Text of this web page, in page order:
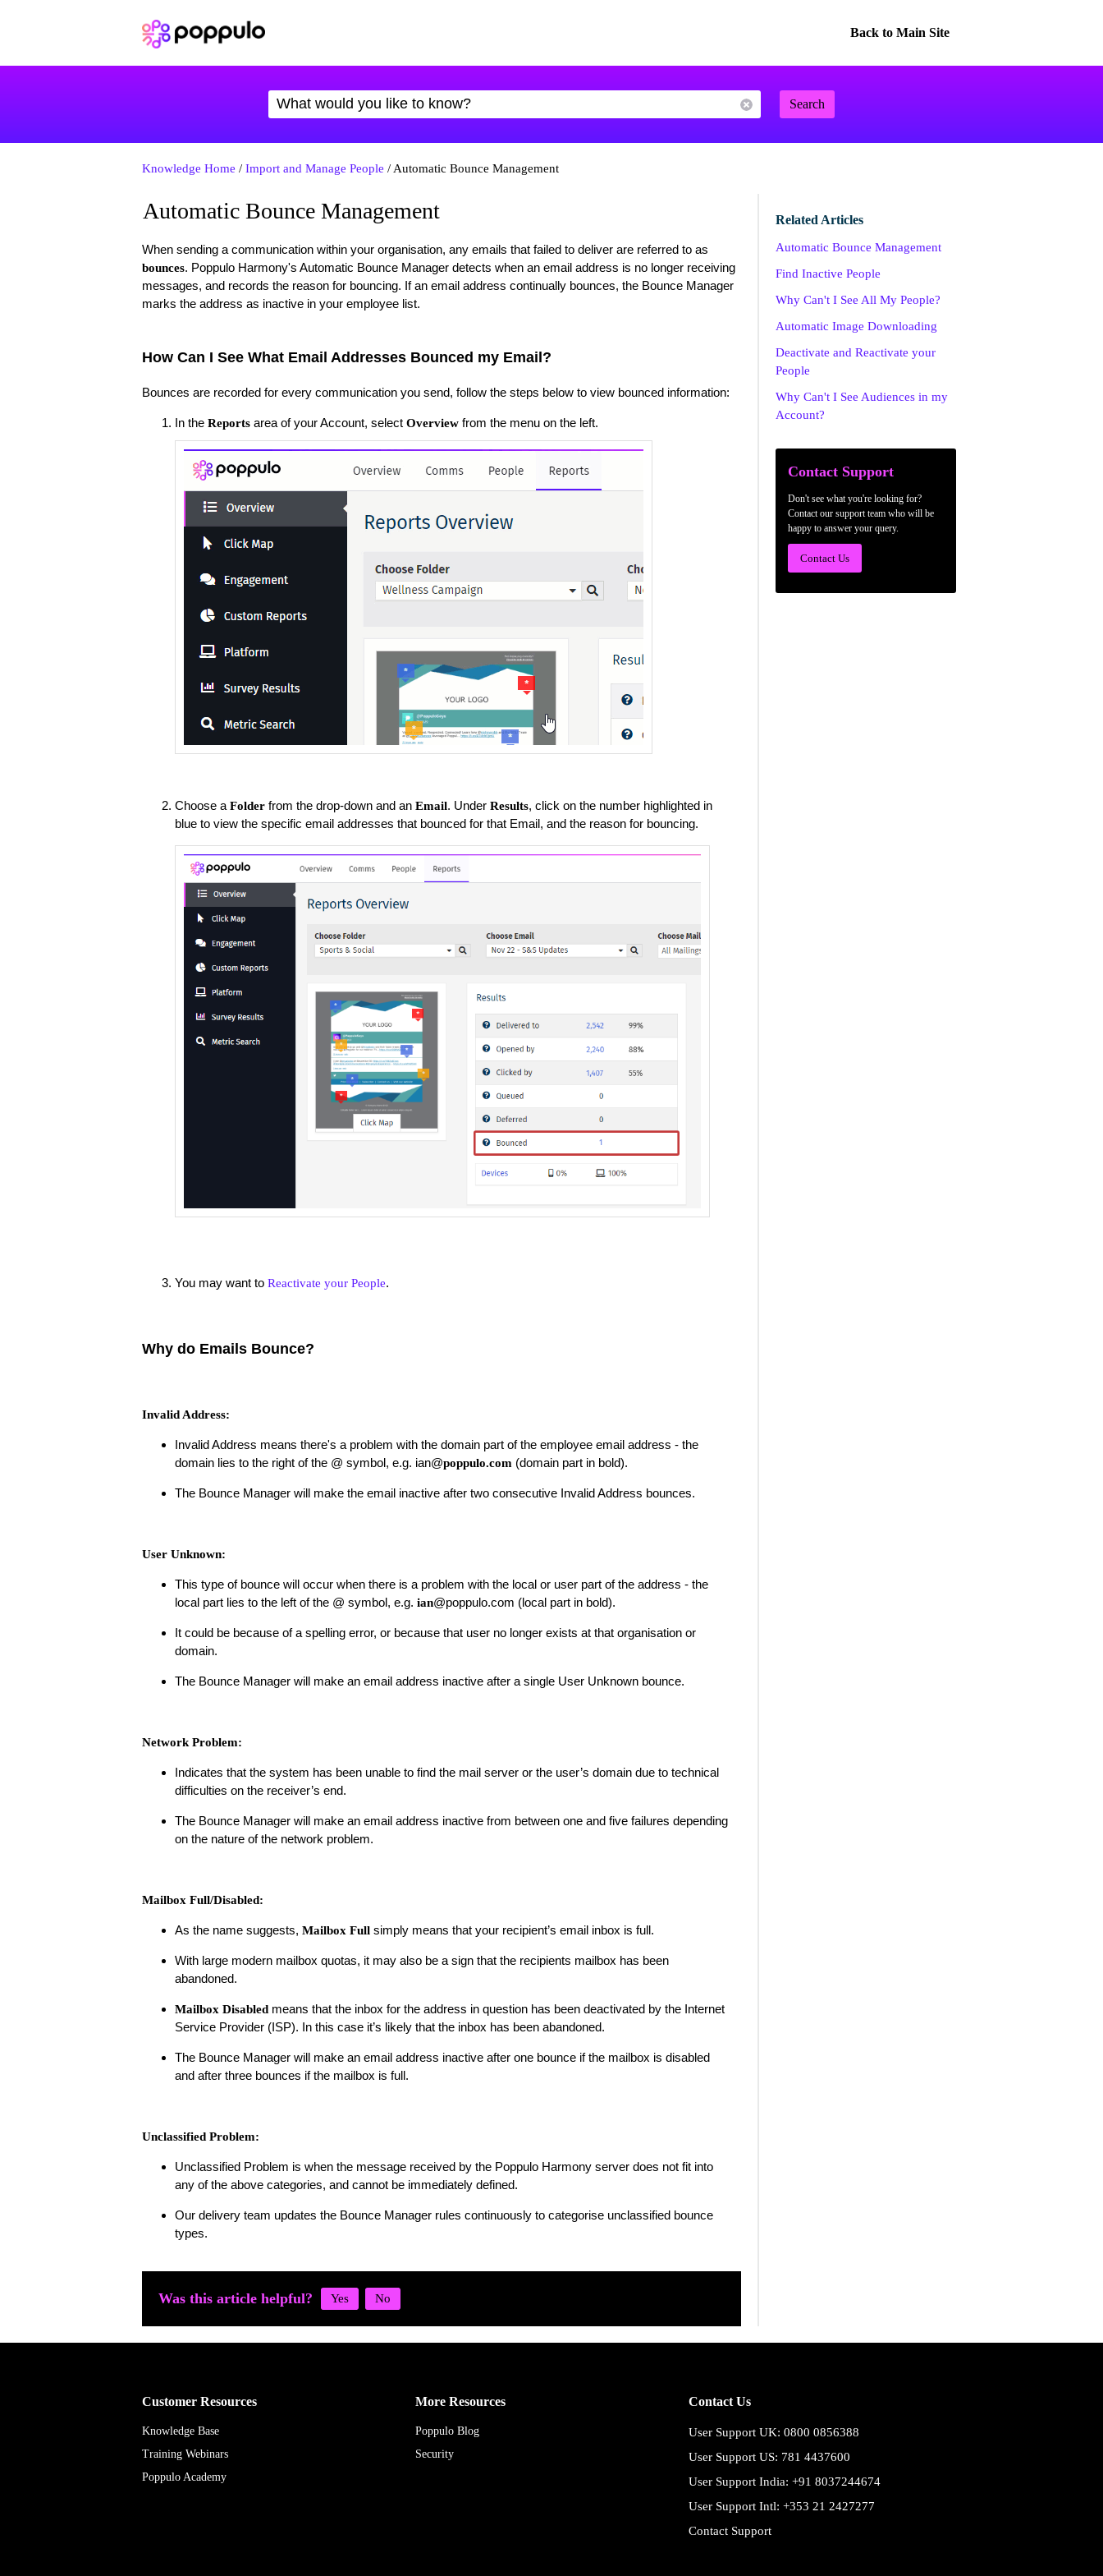
Back to Main Site
Search
Knowledge Home / Import and Manage People / Automatic Bounce Management
Automatic Bounce Management
When sending a communication within your organisation, any emails that failed to deliver are referred to as
bounces. Poppulo Harmony's Automatic Bounce Manager detects when an email address is no longer receiving
messages, and records the reason for bouncing. If an email address continually bounces, the Bounce Manager
marks the address as inactive in your employee list.
How Can I See What Email Addresses Bounced my Email?
Bounces are recorded for every communication you send, follow the steps below to view bounced information:
In the Reportsarea of your Account, select Overviewfrom the menu on the left.
Choose a Folderfrom the drop-down and anEmail. UnderResults, click on the number highlighted in
blue to view the specific email addresses that bounced for that Email, and the reason for bouncing.
You may want to Reactivate your People.
Why do Emails Bounce?
Invalid Address:
Invalid Address means there's a problem with the domain part of the employee email address - the
domain lies to the right of the @ symbol, e.g. ian@poppulo.com (domain part in bold).
The Bounce Manager will make the email inactive after two consecutive Invalid Address bounces.
User Unknown:
This type of bounce will occur when there is a problem with the local or user part of the address - the
local part lies to the left of the @ symbol, e.g. ian@poppulo.com (local part in bold).
It could be because of a spelling error, or because that user no longer exists at that organisation or
domain.
The Bounce Manager will make an email address inactive after a single User Unknown bounce.
Network Problem:
Indicates that the system has been unable to find the mail server or the user’s domain due to technical
difficulties on the receiver’s end.
The Bounce Manager will make an email address inactive from between one and five failures depending
on the nature of the network problem.
Mailbox Full/Disabled:
As the name suggests, Mailbox Fullsimply means that your recipient’s email inbox is full.
With large modern mailbox quotas, it may also be a sign that the recipients mailbox has been
abandoned.
Mailbox Disabledmeans that the inbox for the address in question has been deactivated by the Internet
Service Provider (ISP). In this case it’s likely that the inbox has been abandoned.
The Bounce Manager will make an email address inactive after one bounce if the mailbox is disabled
and after three bounces if the mailbox is full.
Unclassified Problem:
Unclassified Problem is when the message received by the Poppulo Harmony server does not fit into
any of the above categories, and cannot be immediately defined.
Our delivery team updates the Bounce Manager rules continuously to categorise unclassified bounce
types.
Was this article helpful?
Related Articles
Automatic Bounce Management
Find Inactive People
Why Can't I See All My People?
Automatic Image Downloading
Deactivate and Reactivate your
People
Why Can't I See Audiences in my
Account?
Contact Support
Don't see what you're looking for?
Contact our support team who will be
happy to answer your query.
Contact Us
Customer Resources
Knowledge Base
Training Webinars
Poppulo Academy
More Resources
Poppulo Blog
Security
Contact Us
User Support UK: 0800 0856388
User Support US: 781 4437600
User Support India: +91 8037244674
User Support Intl: +353 21 2427277
Contact Support